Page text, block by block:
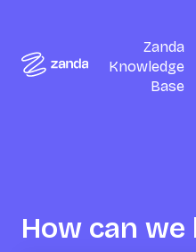
Zanda
Knowledge
Base
How can we